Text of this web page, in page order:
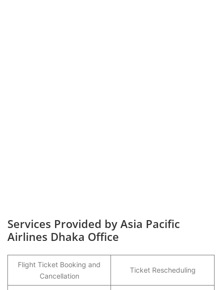
Services Provided by Asia Pacific
Airlines Dhaka Office
Flight Ticket Booking and
Cancellation
Ticket Rescheduling